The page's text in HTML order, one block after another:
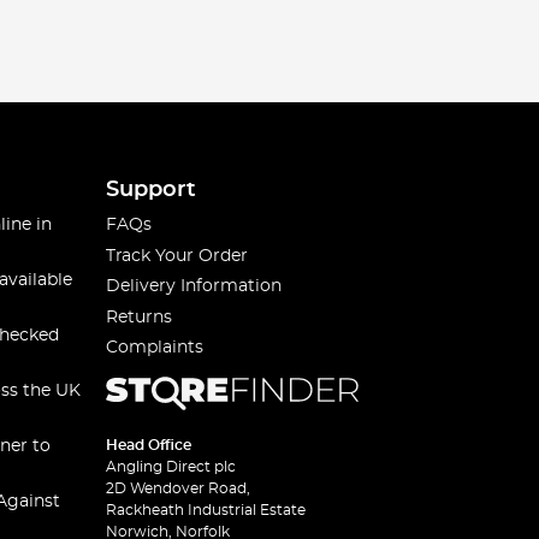
in
the UK
to
Support
FAQs
Track Your Order
Delivery Information
Returns
Complaints
Head Office
Angling Direct plc
2D Wendover Road,
Rackheath Industrial Estate
Norwich, Norfolk